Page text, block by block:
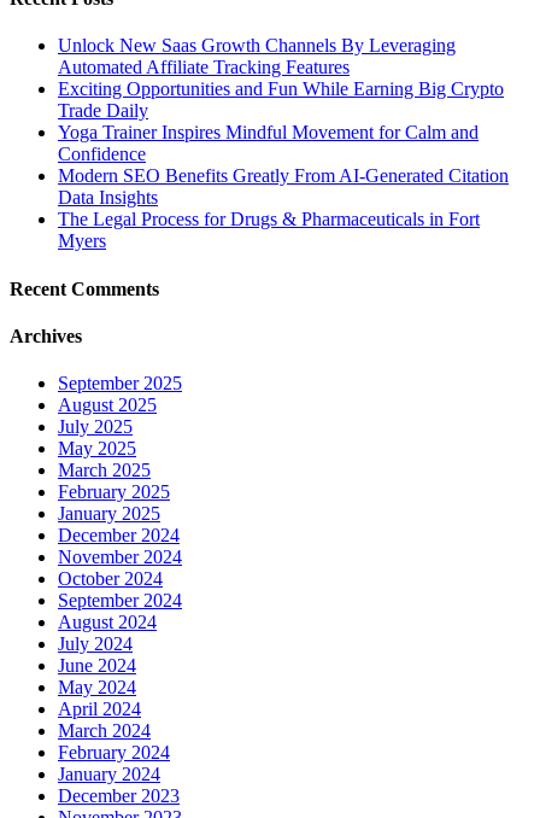
Unlock New Saas Growth Channels By Leveraging
Automated Affiliate Tracking Features
Exciting Opportunities and Fun While Earning Big Crypto
Trade Daily
Yoga Trainer Inspires Mindful Movement for Calm and
Confidence
Modern SEO Benefits Greatly From AI-Generated Citation
Data Insights
The Legal Process for Drugs & Pharmaceuticals in Fort
Myers
Recent Comments
Archives
September 2025
August 2025
July 2025
May 2025
March 2025
February 2025
January 2025
December 2024
November 2024
October 2024
September 2024
August 2024
July 2024
June 2024
May 2024
April 2024
March 2024
February 2024
January 2024
December 2023